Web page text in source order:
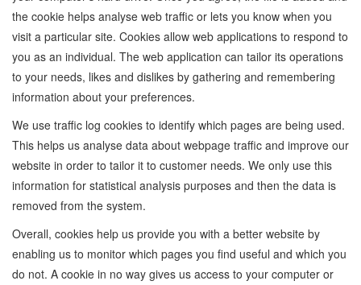
the cookie helps analyse web traffic or lets you know when you
visit a particular site. Cookies allow web applications to respond to
you as an individual. The web application can tailor its operations
to your needs, likes and dislikes by gathering and remembering
information about your preferences.
We use traffic log cookies to identify which pages are being used.
This helps us analyse data about webpage traffic and improve our
website in order to tailor it to customer needs. We only use this
information for statistical analysis purposes and then the data is
removed from the system.
Overall, cookies help us provide you with a better website by
enabling us to monitor which pages you find useful and which you
do not. A cookie in no way gives us access to your computer or